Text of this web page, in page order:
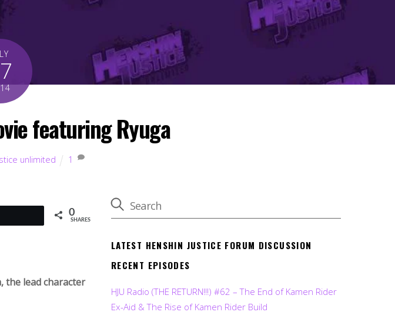
featuring Ryuga
unlimited 1
0
SHARES
the lead character
LATEST HENSHIN JUSTICE FORUM DISCUSSION
RECENT EPISODES
HJU Radio (THE RETURN!!!) #62 – The End of Kamen Rider
Ex-Aid & The Rise of Kamen Rider Build